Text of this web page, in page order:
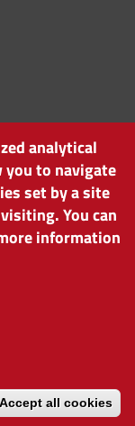
analytical
you to navigate
set by a site
You can
information
Accept all cookies